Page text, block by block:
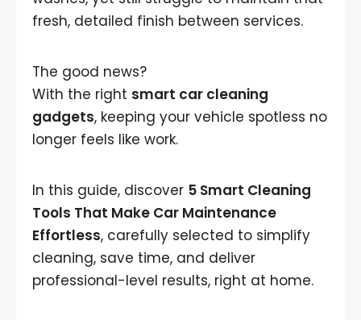
fresh, detailed finish between services.
The good news?
With the right smart car cleaning
gadgets, keeping your vehicle spotless no
longer feels like work.
In this guide, discover 5 Smart Cleaning
Tools That Make Car Maintenance
Effortless, carefully selected to simplify
cleaning, save time, and deliver
professional-level results, right at home.